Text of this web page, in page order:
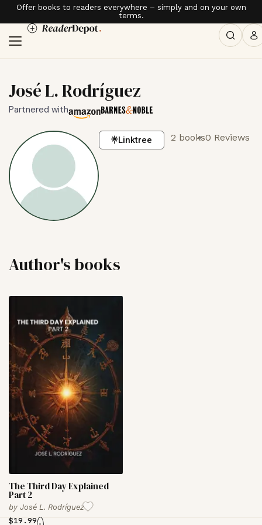
Offer books to readers everywhere – simply and on your own
terms.
José L. Rodríguez
Partnered with
Linktree 2 books0 Reviews
Author's books
The Third Day Explained
Part 2
by José L. Rodríguez
$19.99